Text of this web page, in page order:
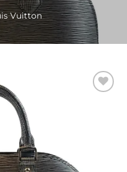
Vuitton